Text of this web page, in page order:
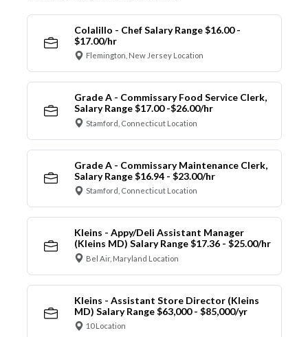
Colalillo - Chef Salary Range $16.00 -
$17.00/hr
Flemington, New Jersey Location
Grade A - Commissary Food Service Clerk,
Salary Range $17.00 -$26.00/hr
Stamford, Connecticut Location
Grade A - Commissary Maintenance Clerk,
Salary Range $16.94 - $23.00/hr
Stamford, Connecticut Location
Kleins - Appy/Deli Assistant Manager
(Kleins MD) Salary Range $17.36 - $25.00/hr
Bel Air, Maryland Location
Kleins - Assistant Store Director (Kleins
MD) Salary Range $63,000 - $85,000/yr
10 Location